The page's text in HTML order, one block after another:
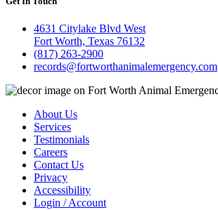
4631 Citylake Blvd West
Fort Worth, Texas 76132
(817) 263-2900
records@fortworthanimalemergency.com
About Us
Services
Testimonials
Careers
Contact Us
Privacy
Accessibility
Login / Account